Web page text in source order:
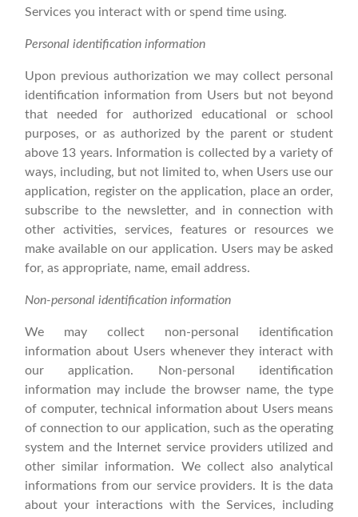
Services you interact with or spend time using.
Personal identification information
Upon previous authorization we may collect personal
identification information from Users but not beyond
that needed for authorized educational or school
purposes, or as authorized by the parent or student
above 13 years. Information is collected by a variety of
ways, including, but not limited to, when Users use our
application, register on the application, place an order,
subscribe to the newsletter, and in connection with
other activities, services, features or resources we
make available on our application. Users may be asked
for, as appropriate, name, email address.
Non-personal identification information
We may collect non-personal identification
information about Users whenever they interact with
our application. Non-personal identification
information may include the browser name, the type
of computer, technical information about Users means
of connection to our application, such as the operating
system and the Internet service providers utilized and
other similar information. We collect also analytical
informations from our service providers. It is the data
about your interactions with the Services, including